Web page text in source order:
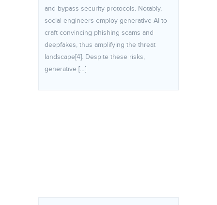
and bypass security protocols. Notably,
social engineers employ generative AI to
craft convincing phishing scams and
deepfakes, thus amplifying the threat
landscape[4]. Despite these risks,
generative […]